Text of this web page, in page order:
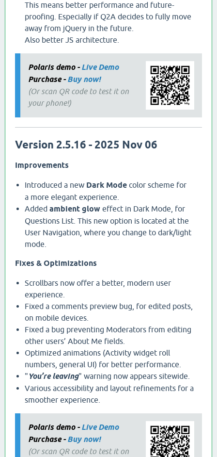
This means better performance and future-
proofing. Especially if Q2A decides to fully move
away from jQuery in the future.
Also better JS architecture.
Polaris demo - Live Demo
Purchase - Buy now!
(Or scan QR code to test it on
your phone!)
Version 2.5.16 - 2025 Nov 06
Improvements
Introduced a new Dark Mode color scheme for
a more elegant experience.
Added ambient glow effect in Dark Mode, for
Questions List. This new option is located at the
User Navigation, where you change to dark/light
mode.
Fixes & Optimizations
Scrollbars now offer a better, modern user
experience.
Fixed a comments preview bug, for edited posts,
on mobile devices.
Fixed a bug preventing Moderators from editing
other users’ About Me fields.
Optimized animations (Activity widget roll
numbers, general UI) for better performance.
"You’re leaving" warning now appears sitewide.
Various accessibility and layout refinements for a
smoother experience.
Polaris demo - Live Demo
Purchase - Buy now!
(Or scan QR code to test it on